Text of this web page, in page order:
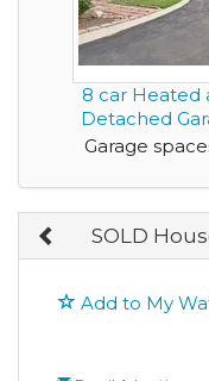
8 car Heated
Detached
is ideal for
Garage
SOLD
Add to My